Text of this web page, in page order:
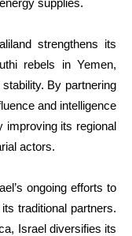
strengthens its
rebels in Yemen,
By partnering
and intelligence
improving its regional
actors.
ongoing efforts to
traditional partners.
Israel diversifies its